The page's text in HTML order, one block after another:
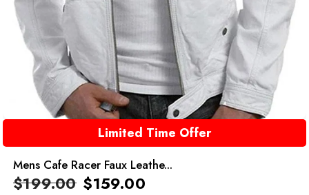
Limited Time Offer
Mens Cafe Racer Faux Leathe...
$199.00 $159.00